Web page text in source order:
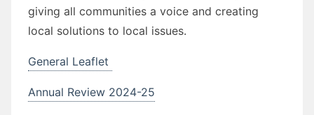
giving all communities a voice and creating
local solutions to local issues.
General Leaflet
Annual Review 2024-25